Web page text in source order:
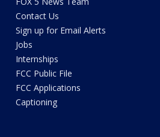
Contact Us
Sign up for Email Alerts
Jobs
Internships
FCC Public File
FCC Applications
Captioning